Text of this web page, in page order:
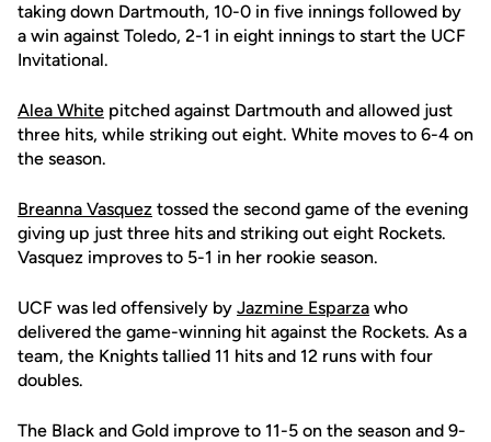
taking down Dartmouth, 10-0 in five innings followed by
a win against Toledo, 2-1 in eight innings to start the UCF
Invitational.
Alea White pitched against Dartmouth and allowed just
three hits, while striking out eight. White moves to 6-4 on
the season.
Breanna Vasquez tossed the second game of the evening
giving up just three hits and striking out eight Rockets.
Vasquez improves to 5-1 in her rookie season.
UCF was led offensively by Jazmine Esparza who
delivered the game-winning hit against the Rockets. As a
team, the Knights tallied 11 hits and 12 runs with four
doubles.
The Black and Gold improve to 11-5 on the season and 9-